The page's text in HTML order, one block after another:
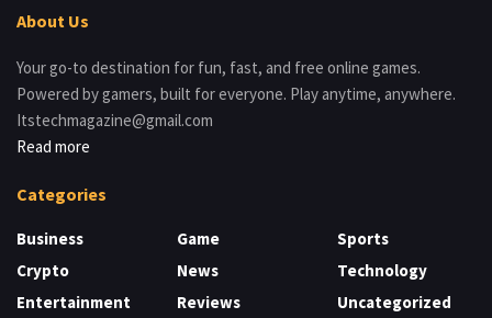
About Us
Your go-to destination for fun, fast, and free online games.
Powered by gamers, built for everyone. Play anytime, anywhere.
Itstechmagazine@gmail.com
Read more
Categories
Business
Crypto
Entertainment
Game
News
Reviews
Sports
Technology
Uncategorized